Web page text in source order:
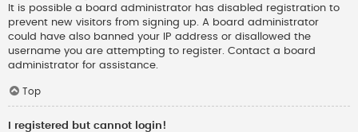
It is possible a board administrator has disabled registration to
prevent new visitors from signing up. A board administrator
could have also banned your IP address or disallowed the
username you are attempting to register. Contact a board
administrator for assistance.
Top
I registered but cannot login!